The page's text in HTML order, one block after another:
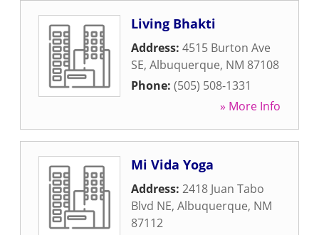
Living Bhakti
Address: 4515 Burton Ave
SE, Albuquerque, NM 87108
Phone: (505) 508-1331
» More Info
Mi Vida Yoga
Address: 2418 Juan Tabo
Blvd NE, Albuquerque, NM
87112